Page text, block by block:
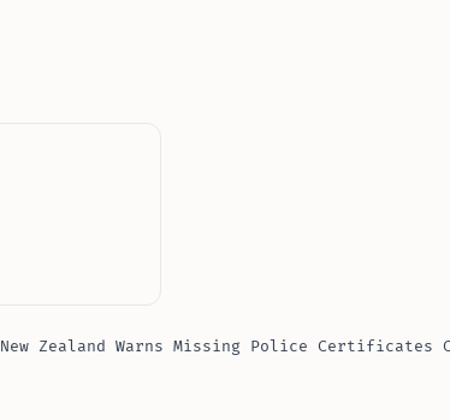
New Zealand Warns Missing Police Certificates